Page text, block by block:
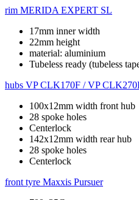
rim MERIDA EXPERT SL
17mm inner width
22mm height
material: aluminium
Tubeless ready (tubeless
hubs VP CLK170F / VP
100x12mm width front hub
28 spoke holes
Centerlock
142x12mm width rear hub
28 spoke holes
Centerlock
front tyre Maxxis Pursuer